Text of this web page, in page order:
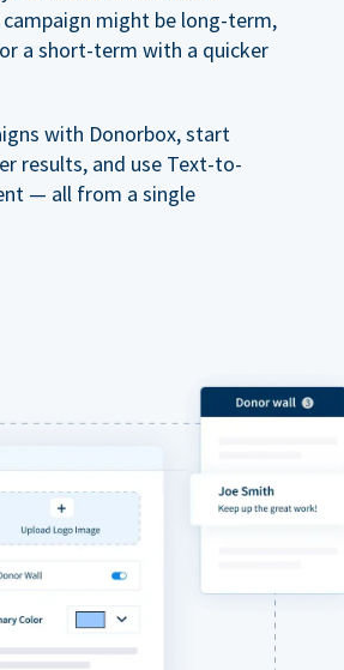
might be long-term,
a short-term with a quicker
with Donorbox, start
results, and use Text-to-
— all from a single